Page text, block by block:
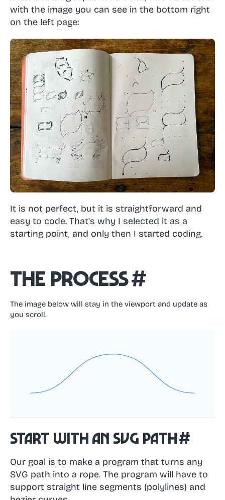
with the image you can see in the bottom right
on the left page:
It is not perfect, but it is straightforward and
easy to code. That's why I selected it as a
starting point, and only then I started coding.
The process#
The image below will stay in the viewport and update as
you scroll.
Start with an SVG path#
Our goal is to make a program that turns any
SVG path into a rope. The program will have to
support straight line segments (polylines) and